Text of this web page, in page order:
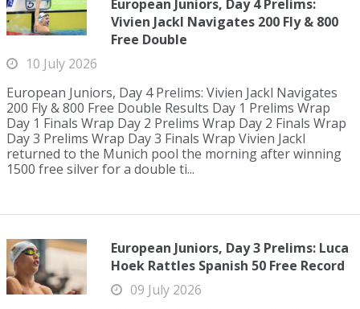
European Juniors, Day 4 Prelims:
Vivien Jackl Navigates 200 Fly & 800
Free Double
10 July 2026
European Juniors, Day 4 Prelims: Vivien Jackl Navigates
200 Fly & 800 Free Double Results Day 1 Prelims Wrap
Day 1 Finals Wrap Day 2 Prelims Wrap Day 2 Finals Wrap
Day 3 Prelims Wrap Day 3 Finals Wrap Vivien Jackl
returned to the Munich pool the morning after winning
1500 free silver for a double ti...
European Juniors, Day 3 Prelims: Luca
Hoek Rattles Spanish 50 Free Record
09 July 2026